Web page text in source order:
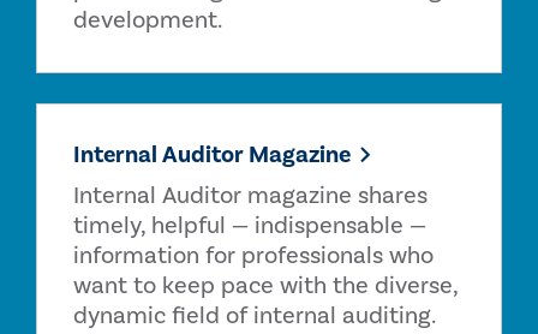
development.
Internal Auditor Magazine
Internal Auditor magazine shares
timely, helpful — indispensable —
information for professionals who
want to keep pace with the diverse,
dynamic field of internal auditing.